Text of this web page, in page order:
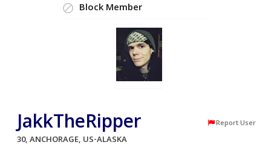
Block Member
JakkTheRipper Report User
30, ANCHORAGE, US-ALASKA